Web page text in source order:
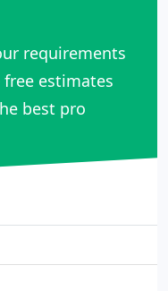
requirements
free estimates
best pro